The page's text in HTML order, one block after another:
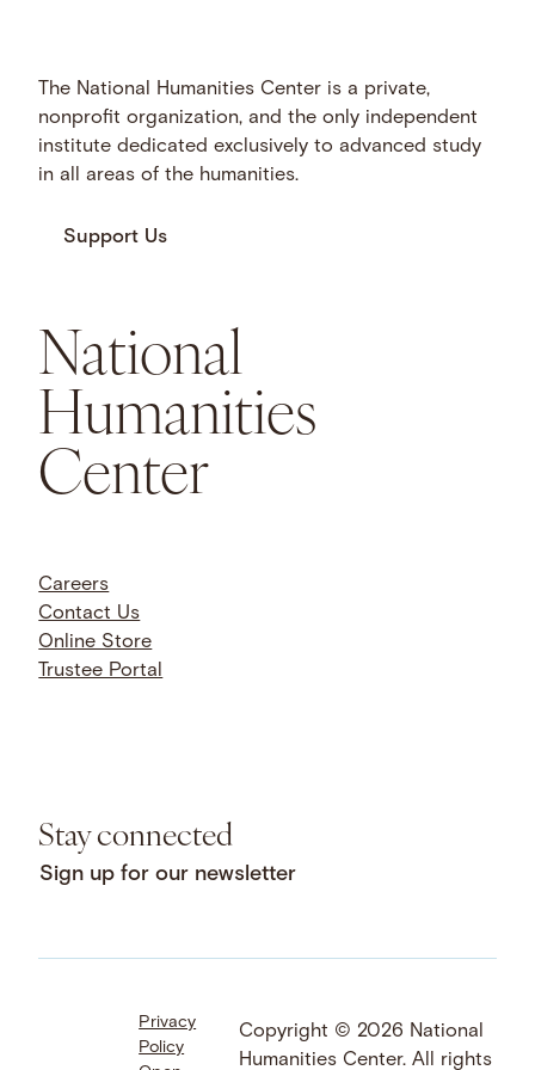
The National Humanities Center is a private,
nonprofit organization, and the only independent
institute dedicated exclusively to advanced study
in all areas of the humanities.
Support Us
National
Humanities
Center
Careers
Contact Us
Online Store
Trustee Portal
Stay connected
Sign up for our newsletter
Facebook
LinkedIn
Instagram
YouTube
Bluesky
Threads
Privacy
Policy
Copyright © 2026 National
Humanities Center. All rights